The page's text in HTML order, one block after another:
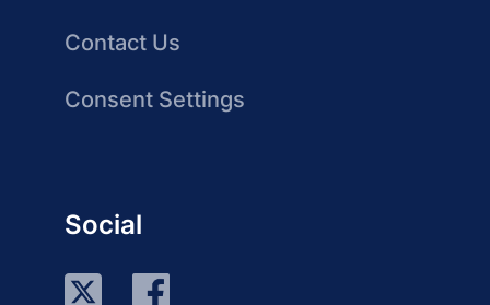
Contact Us
Consent Settings
Social